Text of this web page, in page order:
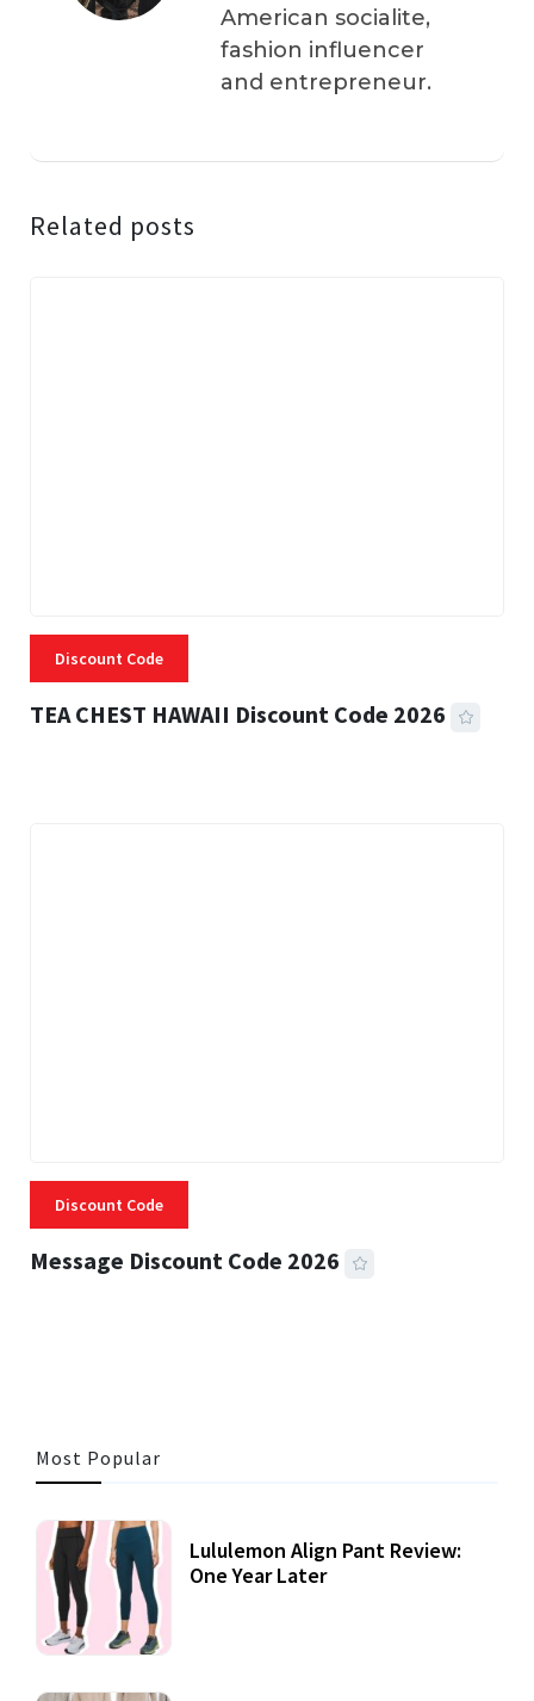
American socialite,
fashion influencer
and entrepreneur.
Related posts
Discount Code
TEA CHEST HAWAII Discount Code 2026
Discount Code
Message Discount Code 2026
Most Popular
Lululemon Align Pant Review:
One Year Later